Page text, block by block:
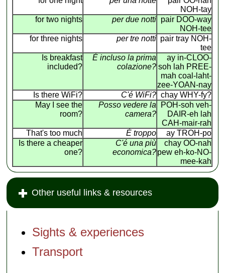
NOH-tay
for two nights
per due notti pair DOO-way
NOH-tee
for three nights
per tre notti pair tray NOH-
tee
Is breakfast
included?
É incluso la prima
colazione?
ay in-CLOO-
soh lah PREE-
mah coal-laht-
zee-YOAN-nay
Is there WiFi?
C'é WiFi? chay WHY-fy?
May I see the
room?
Posso vedere la
camera?
POH-soh veh-
DAIR-eh lah
CAH-mair-rah
That's too much
É troppo
ay TROH-po
Is there a cheaper
one?
C'é una più
economica?
chay OO-nah
pew eh-ko-NO-
mee-kah
Other useful links & resources
Sights & experiences
Transport